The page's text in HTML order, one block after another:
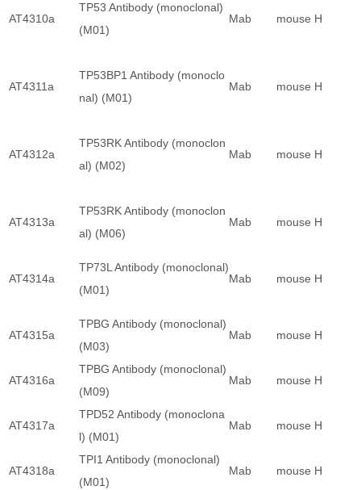
AT4310a
TP53 Antibody (monoclonal)
(M01)
Mab mouse H
AT4311a
TP53BP1 Antibody (monoclo
nal) (M01)
Mab mouse H
AT4312a
TP53RK Antibody (monoclon
al) (M02)
Mab mouse H
AT4313a
TP53RK Antibody (monoclon
al) (M06)
Mab mouse H
AT4314a
TP73L Antibody (monoclonal)
(M01)
Mab mouse H
AT4315a
TPBG Antibody (monoclonal)
(M03)
Mab mouse H
AT4316a
TPBG Antibody (monoclonal)
(M09)
Mab mouse H
AT4317a
TPD52 Antibody (monoclona
l) (M01)
Mab mouse H
AT4318a
TPI1 Antibody (monoclonal)
(M01)
Mab mouse H